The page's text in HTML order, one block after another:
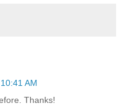
AM
Thanks!